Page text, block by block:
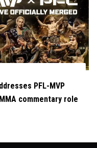
PFL-MVP
commentary role